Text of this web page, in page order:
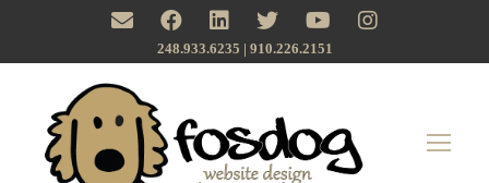
248.933.6235 | ‪910.226.2151